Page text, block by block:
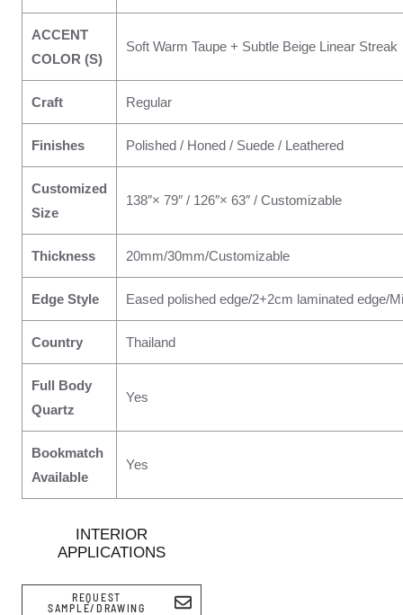
INTERIOR
APPLICATIONS
ACCENT
COLOR (S)
Soft Warm Taupe + Subtle Beige Linear Streak
Craft Regular
Finishes Polished / Honed / Suede / Leathered
Customized
Size
138″× 79″ / 126″× 63″ / Customizable
Thickness 20mm/30mm/Customizable
Edge Style Eased polished edge/2+2cm laminated edge/
Country Thailand
Full Body
Quartz
Yes
Bookmatch
Available
Yes
REQUEST
SAMPLE/DRAWING